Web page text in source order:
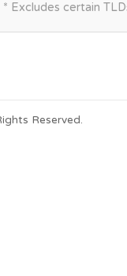
* Excludes certain
Reserved.